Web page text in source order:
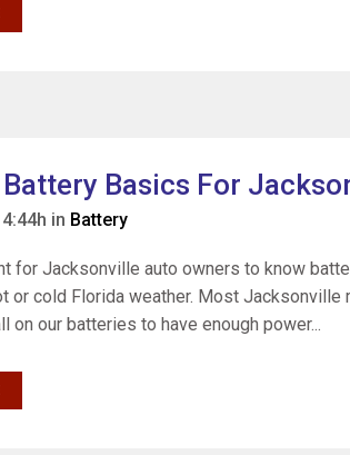
Battery Basics For
in Battery
for Jacksonville auto owners to know
or cold Florida weather. Most Jacksonville
on our batteries to have enough power...